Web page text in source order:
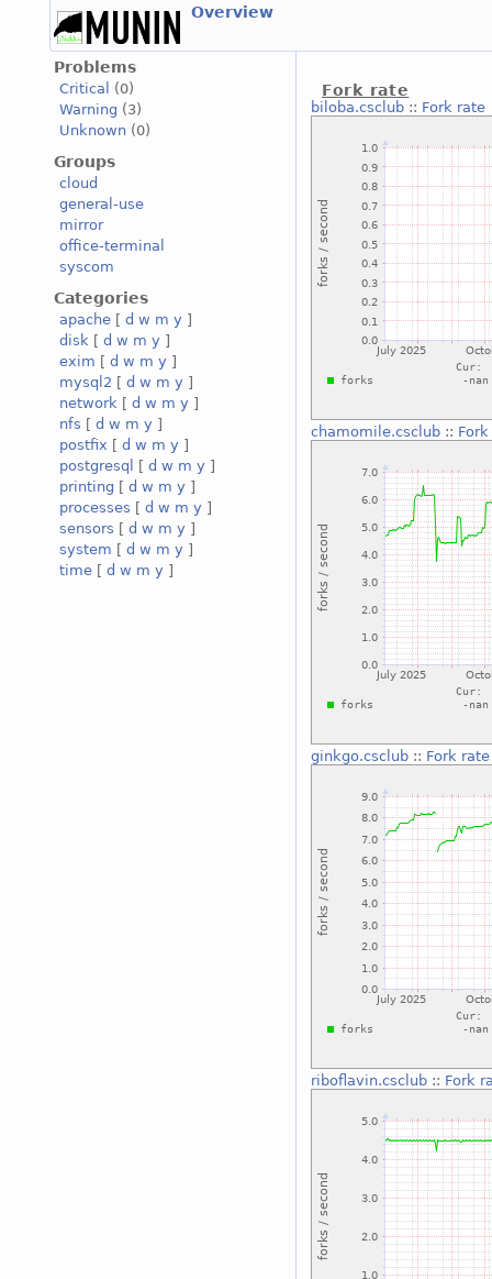
Overview
Problems
Critical
(0)
Warning (3)
Unknown (0)
Groups
cloud
general-use
mirror
office-terminal
syscom
Categories
apache [ d w m y ]
disk [ d w m y ]
exim [ d w m y ]
mysql2 [ d w m y ]
network [ d w m y ]
nfs [ d w m y ]
postfix [ d w m y ]
postgresql
[ d w m y ]
printing [ d w m y ]
processes [ d w m y ]
sensors [ d w m y ]
system [ d w m y ]
time [ d w m y ]
Fork rate
biloba.csclub:: Fork rate
chamomile.csclub::
ginkgo.csclub:: Fork rate
riboflavin.csclub:: Fork